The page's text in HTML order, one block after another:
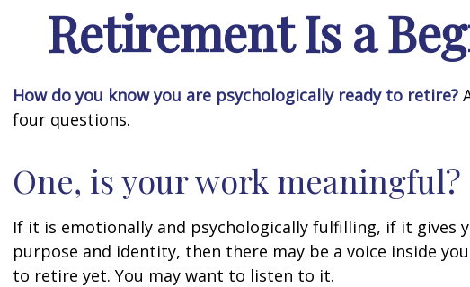
Retirement Is a
How do you know you are psychologically ready to retire?
four questions.
One, is your work meaningful?
If it is emotionally and psychologically fulfilling, if it gives
purpose and identity, then there may be a voice inside
to retire yet. You may want to listen to it.